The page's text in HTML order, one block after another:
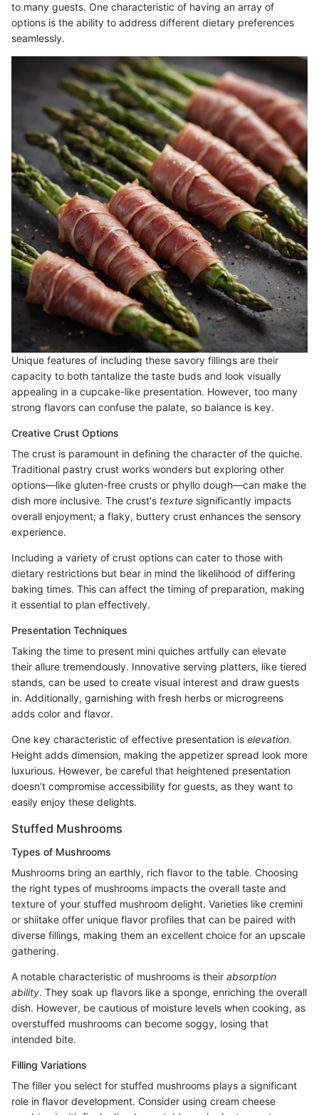
to many guests. One characteristic of having an array of
options is the ability to address different dietary preferences
seamlessly.
Unique features of including these savory fillings are their
capacity to both tantalize the taste buds and look visually
appealing in a cupcake-like presentation. However, too many
strong flavors can confuse the palate, so balance is key.
Creative Crust Options
The crust is paramount in defining the character of the quiche.
Traditional pastry crust works wonders but exploring other
options—like gluten-free crusts or phyllo dough—can make the
dish more inclusive. The crust's texture significantly impacts
overall enjoyment; a flaky, buttery crust enhances the sensory
experience.
Including a variety of crust options can cater to those with
dietary restrictions but bear in mind the likelihood of differing
baking times. This can affect the timing of preparation, making
it essential to plan effectively.
Presentation Techniques
Taking the time to present mini quiches artfully can elevate
their allure tremendously. Innovative serving platters, like tiered
stands, can be used to create visual interest and draw guests
in. Additionally, garnishing with fresh herbs or microgreens
adds color and flavor.
One key characteristic of effective presentation is elevation.
Height adds dimension, making the appetizer spread look more
luxurious. However, be careful that heightened presentation
doesn’t compromise accessibility for guests, as they want to
easily enjoy these delights.
Stuffed Mushrooms
Types of Mushrooms
Mushrooms bring an earthly, rich flavor to the table. Choosing
the right types of mushrooms impacts the overall taste and
texture of your stuffed mushroom delight. Varieties like cremini
or shiitake offer unique flavor profiles that can be paired with
diverse fillings, making them an excellent choice for an upscale
gathering.
A notable characteristic of mushrooms is their absorption
ability. They soak up flavors like a sponge, enriching the overall
dish. However, be cautious of moisture levels when cooking, as
overstuffed mushrooms can become soggy, losing that
intended bite.
Filling Variations
The filler you select for stuffed mushrooms plays a significant
role in flavor development. Consider using cream cheese